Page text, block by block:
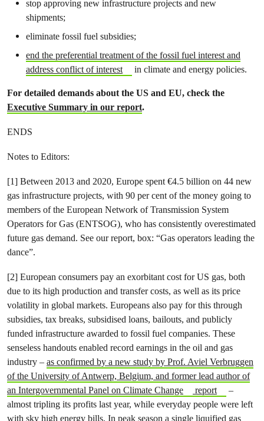
stop approving new infrastructure projects and new
shipments;
eliminate fossil fuel subsidies;
end the preferential treatment of the fossil fuel interest and
address conflict of interest
in climate and energy policies.
For detailed demands about the US and EU, check the
Executive Summary in our report.
ENDS
Notes to Editors:
[1] Between 2013 and 2020, Europe spent €4.5 billion on 44 new
gas infrastructure projects, with 90 per cent of the money going to
members of the European Network of Transmission System
Operators for Gas (ENTSOG), who has consistently overestimated
future gas demand. See our report, box: “Gas operators leading the
dance”.
[2] European consumers pay an exorbitant cost for US gas, both
due to its high production and transfer costs, as well as its price
volatility in global markets. Europeans also pay for this through
subsidies, tax breaks, subsidised loans, bailouts, and publicly
funded infrastructure awarded to fossil fuel companies. These
senseless handouts enabled record earnings in the oil and gas
industry – as confirmed by a new study by Prof. Aviel Verbruggen
of the University of Antwerp, Belgium, and former lead author of
an Intergovernmental Panel on Climate Change
report
–
almost tripling its profits last year, while everyday people were left
with sky high energy bills. In peak season a single liquified gas